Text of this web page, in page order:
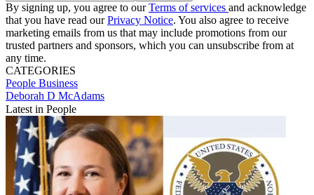
By signing up, you agree to ourTerms of services and acknowledge
that you have read ourPrivacy Notice. You also agree to receive
marketing emails from us that may include promotions from our
trusted partners and sponsors, which you can unsubscribe from at
any time.
CATEGORIES
People Business
Deborah D McAdams
Latest in People